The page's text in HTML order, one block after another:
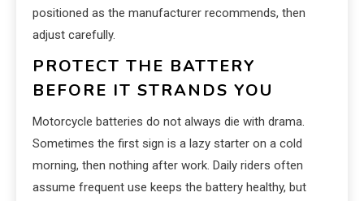
positioned as the manufacturer recommends, then
adjust carefully.
PROTECT THE BATTERY
BEFORE IT STRANDS YOU
Motorcycle batteries do not always die with drama.
Sometimes the first sign is a lazy starter on a cold
morning, then nothing after work. Daily riders often
assume frequent use keeps the battery healthy, but